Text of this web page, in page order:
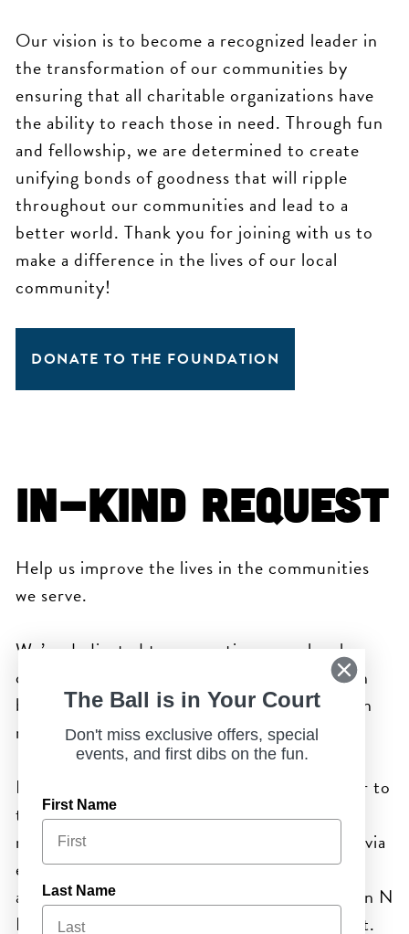
Our vision is to become a recognized leader in
the transformation of our communities by
ensuring that all charitable organizations have
the ability to reach those in need. Through fun
and fellowship, we are determined to create
unifying bonds of goodness that will ripple
throughout our communities and lead to a
better world. Thank you for joining with us to
make a difference in the lives of our local
community!
DONATE TO THE FOUNDATION
In-Kind Request
Help us improve the lives in the communities
we serve.
We’re dedicated to supporting many local,
charitable organizations. Click on the button
below and complete the form to help us learn
more about you.
Please submit inquiries at least 60 days prior to
the event. After we have reviewed your
request, we will notify you within two weeks via
email, regardless of whether the request is
approved. Thank you for considering Chicken N
Pickle as an In-Kind Donation for your event.
The Ball is in Your Court
Don't miss exclusive offers, special
events, and first dibs on the fun.
First Name
Last Name